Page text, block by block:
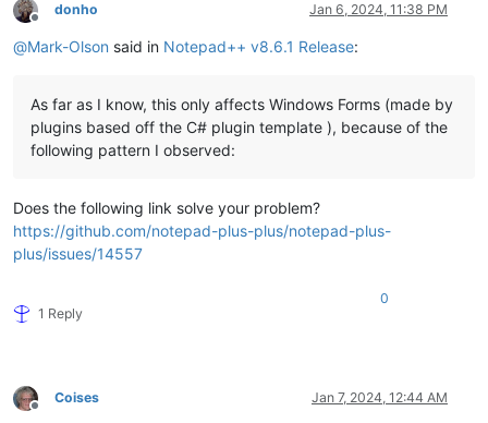
Offline
donho Jan 6, 2024, 11:38 PM
@Mark-Olson said in Notepad++ v8.6.1 Release:
As far as I know, this only affects Windows Forms (made by
plugins based off the C# plugin template ), because of the
following pattern I observed:
Does the following link solve your problem?
https://github.com/notepad-plus-plus/notepad-plus-
plus/issues/14557
1 Reply
0
Offline
Coises Jan 7, 2024, 12:44 AM